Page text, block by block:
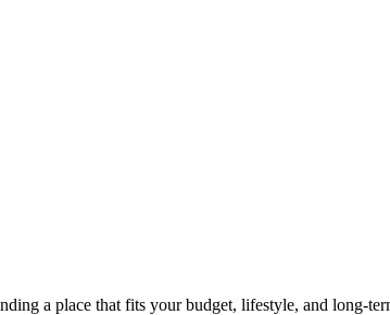
a place that fits your budget, lifestyle, and long-